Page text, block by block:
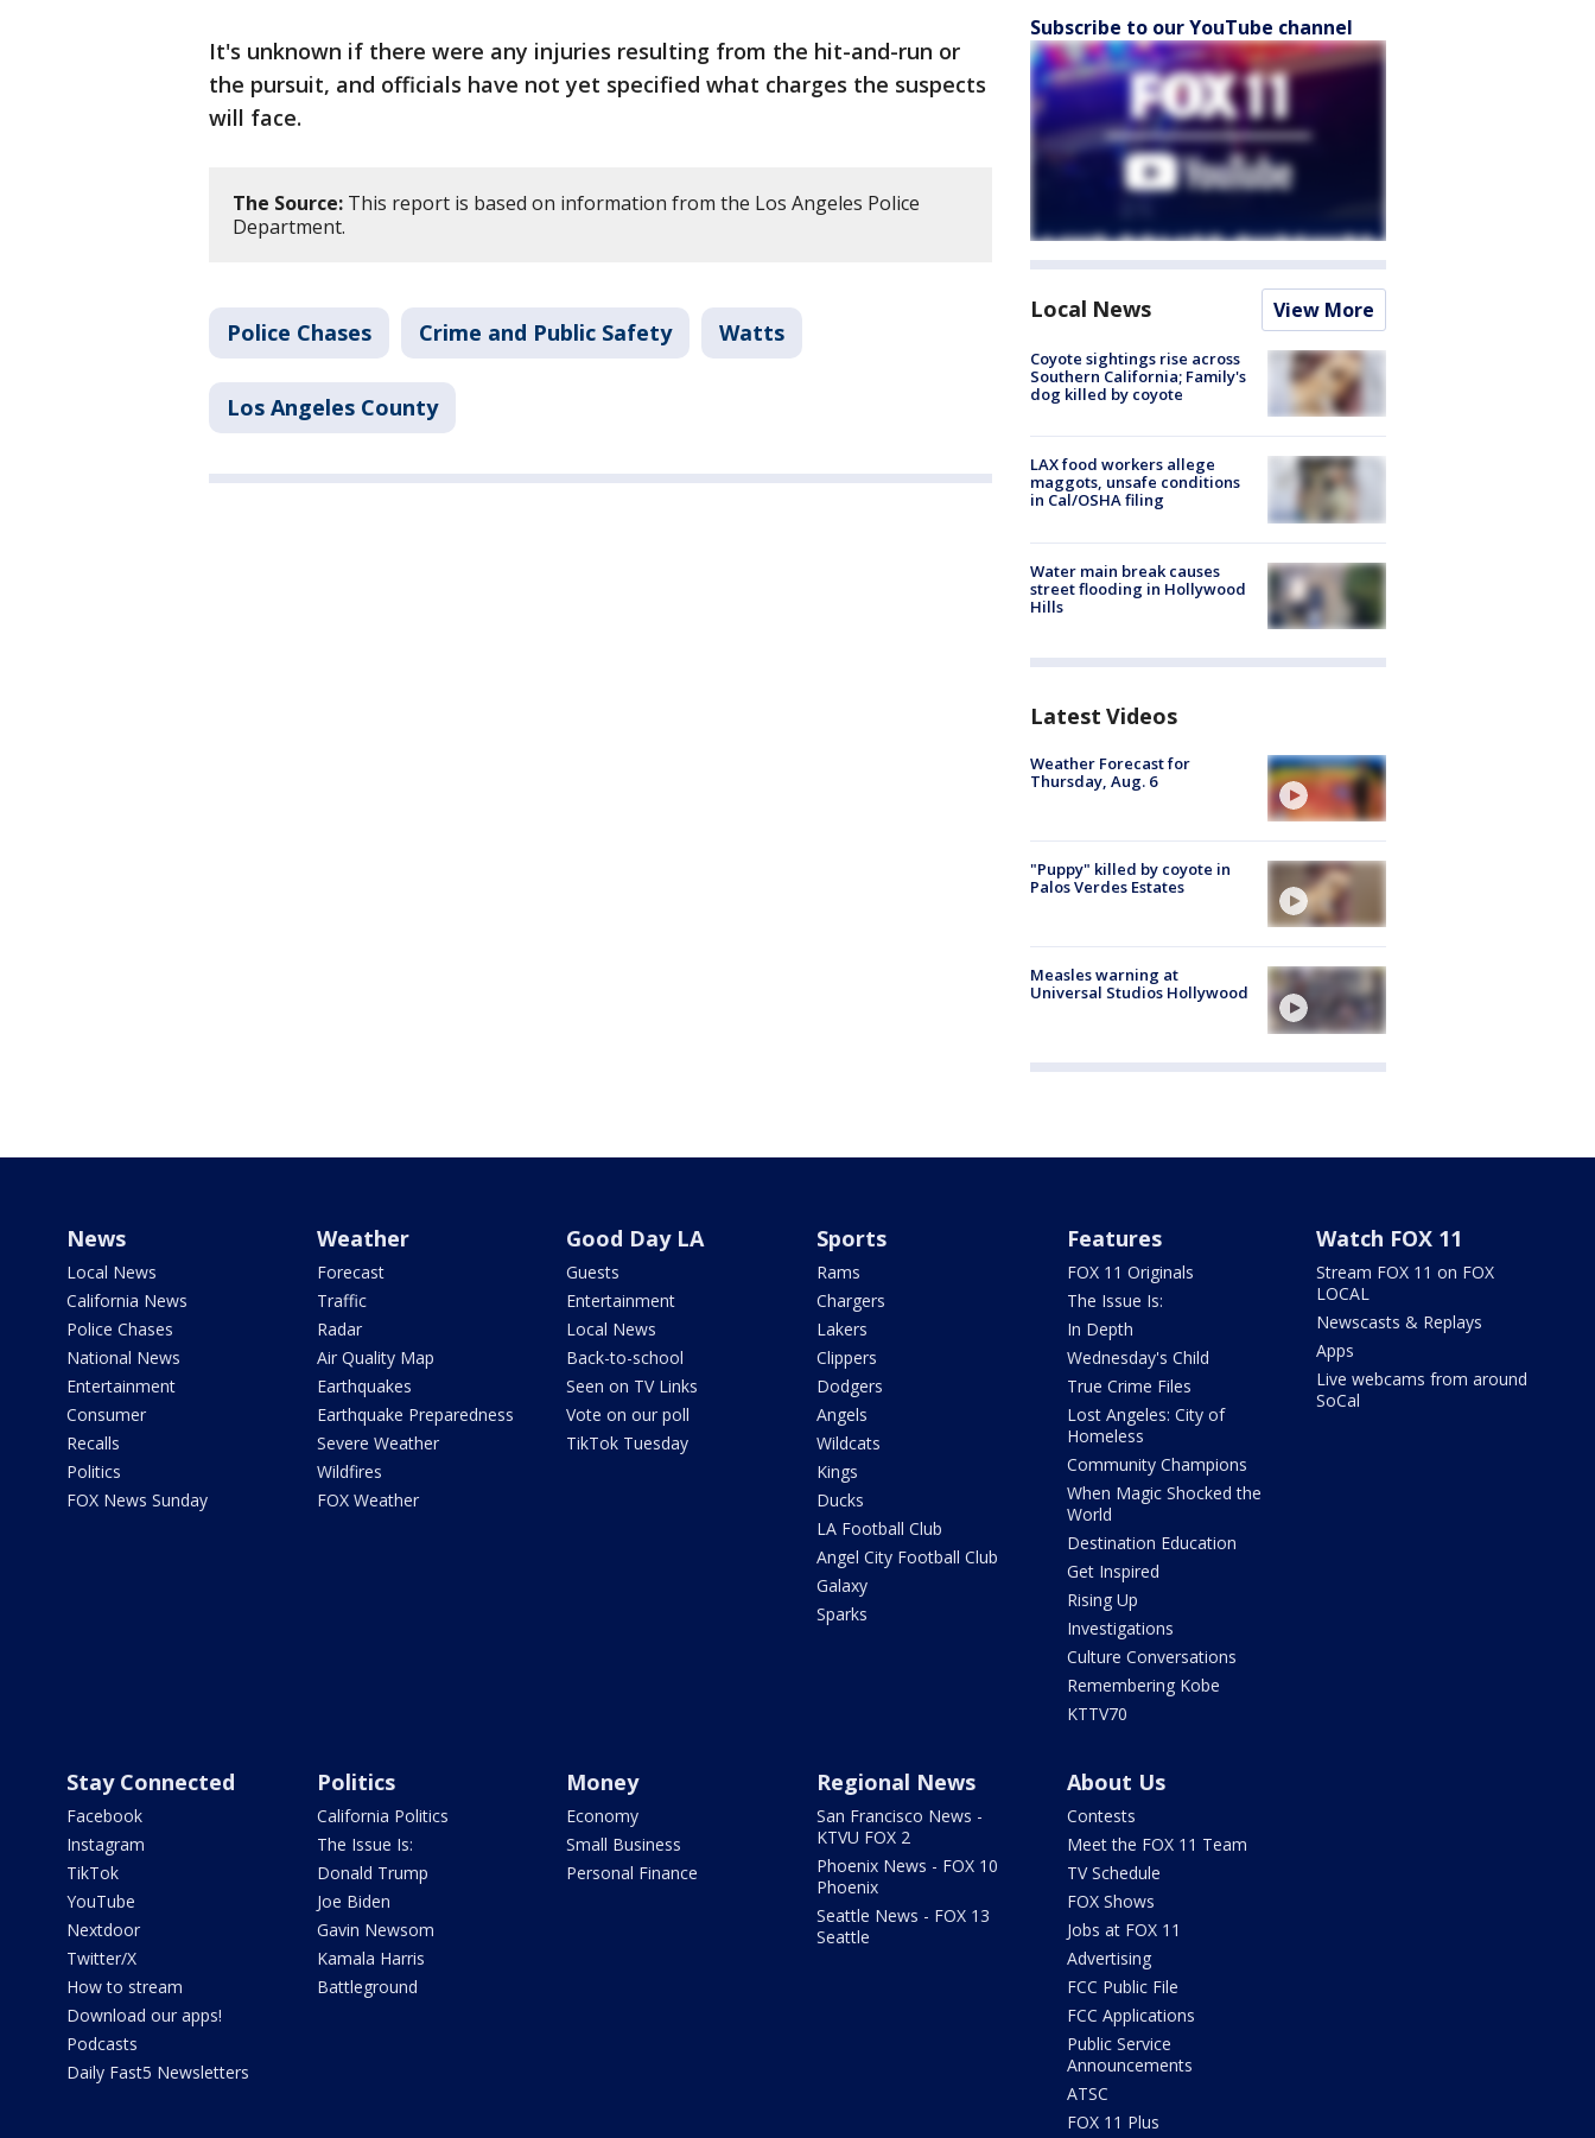
It's unknown if there were any injuries resulting from the hit-and-run or
the pursuit, and officials have not yet specified what charges the suspects
will face.
The Source: This report is based on information from the Los Angeles Police
Department.
Police Chases Crime and Public Safety Watts
Los Angeles County
Subscribe to our YouTube channel
Local News View More
Coyote sightings rise across
Southern California; Family's
dog killed by coyote
LAX food workers allege
maggots, unsafe conditions
in Cal/OSHA filing
Water main break causes
street flooding in Hollywood
Hills
Latest Videos
Weather Forecast for
Thursday, Aug. 6
"Puppy" killed by coyote in
Palos Verdes Estates
Measles warning at
Universal Studios Hollywood
News
Local News
California News
Police Chases
National News
Entertainment
Consumer
Recalls
Politics
FOX News Sunday
Weather
Forecast
Traffic
Radar
Air Quality Map
Earthquakes
Earthquake Preparedness
Severe Weather
Wildfires
FOX Weather
Good Day LA
Guests
Entertainment
Local News
Back-to-school
Seen on TV Links
Vote on our poll
TikTok Tuesday
Sports
Rams
Chargers
Lakers
Clippers
Dodgers
Angels
Wildcats
Kings
Ducks
LA Football Club
Angel City Football Club
Galaxy
Sparks
Features
FOX 11 Originals
The Issue Is:
In Depth
Wednesday's Child
True Crime Files
Lost Angeles: City of
Homeless
Community Champions
When Magic Shocked the
World
Destination Education
Get Inspired
Rising Up
Investigations
Culture Conversations
Remembering Kobe
KTTV70
Watch FOX 11
Stream FOX 11 on FOX
LOCAL
Newscasts & Replays
Apps
Live webcams from around
SoCal
Stay Connected
Facebook
Instagram
TikTok
YouTube
Nextdoor
Twitter/X
How to stream
Download our apps!
Podcasts
Daily Fast5 Newsletters
Politics
California Politics
The Issue Is:
Donald Trump
Joe Biden
Gavin Newsom
Kamala Harris
Battleground
Money
Economy
Small Business
Personal Finance
Regional News
San Francisco News -
KTVU FOX 2
Phoenix News - FOX 10
Phoenix
Seattle News - FOX 13
Seattle
About Us
Contests
Meet the FOX 11 Team
TV Schedule
FOX Shows
Jobs at FOX 11
Advertising
FCC Public File
FCC Applications
Public Service
Announcements
ATSC
FOX 11 Plus